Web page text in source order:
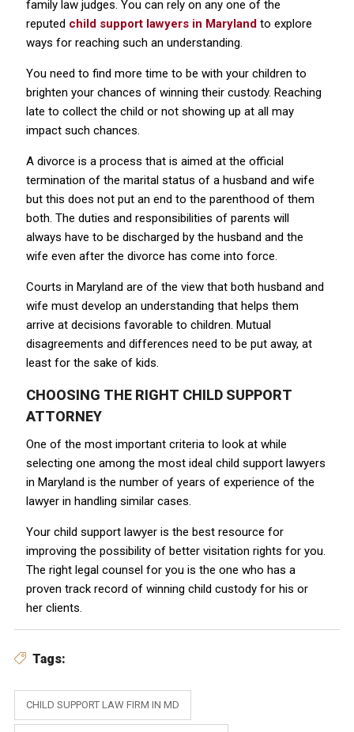
family law judges. You can rely on any one of the
reputed child support lawyers in Marylandto explore
ways for reaching such an understanding.
You need to find more time to be with your children to
brighten your chances of winning their custody. Reaching
late to collect the child or not showing up at all may
impact such chances.
A divorce is a process that is aimed at the official
termination of the marital status of a husband and wife
but this does not put an end to the parenthood of them
both. The duties and responsibilities of parents will
always have to be discharged by the husband and the
wife even after the divorce has come into force.
Courts in Maryland are of the view that both husband and
wife must develop an understanding that helps them
arrive at decisions favorable to children. Mutual
disagreements and differences need to be put away, at
least for the sake of kids.
CHOOSING THE RIGHT CHILD SUPPORT
ATTORNEY
One of the most important criteria to look at while
selecting one among the most ideal child support lawyers
in Maryland is the number of years of experience of the
lawyer in handling similar cases.
Your child support lawyer is the best resource for
improving the possibility of better visitation rights for you.
The right legal counsel for you is the one who has a
proven track record of winning child custody for his or
her clients.
Tags:
CHILD SUPPORT LAW FIRM IN MD